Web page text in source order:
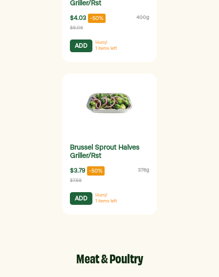
Griller/Rst
$4.03 -50% 400g
$8.06
ADD
Hurry!
1 items left
Brussel Sprout Halves
Griller/Rst
$3.79 -50% 376g
$7.58
ADD
Hurry!
1 items left
Meat & Poultry